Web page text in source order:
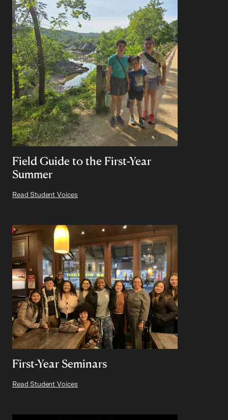
Field Guide to the First-Year
Summer
Read Student Voices
First-Year Seminars
Read Student Voices